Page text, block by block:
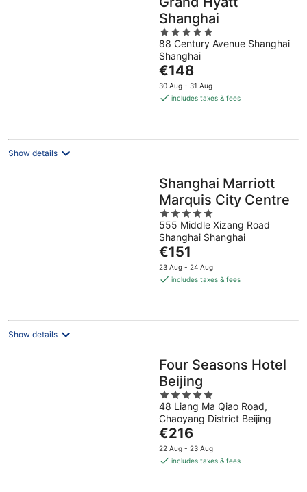
Shanghai
5
out
of
5
88 Century Avenue Shanghai
Shanghai
The
price
is
night
€148
30 Aug - 31 Aug
includes taxes & fees
Show details
Shanghai Marriott
Marquis City Centre
5
out
of
5
555 Middle Xizang Road
Shanghai Shanghai
The
price
is
night
€151
23 Aug - 24 Aug
includes taxes & fees
Show details
Four Seasons Hotel
Beijing
5
out
of
5
48 Liang Ma Qiao Road,
Chaoyang District Beijing
The
price
is
€216
22 Aug - 23 Aug
includes taxes & fees